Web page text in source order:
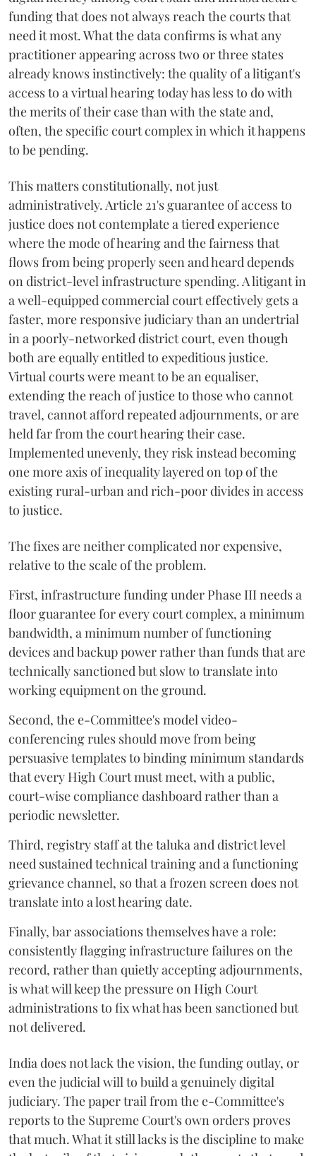
funding that does not always reach the courts that
need it most. What the data confirms is what any
practitioner appearing across two or three states
already knows instinctively: the quality of a litigant's
access to a virtual hearing today has less to do with
the merits of their case than with the state and,
often, the specific court complex in which it happens
to be pending.
This matters constitutionally, not just
administratively. Article 21's guarantee of access to
justice does not contemplate a tiered experience
where the mode of hearing and the fairness that
flows from being properly seen and heard depends
on district-level infrastructure spending. A litigant in
a well-equipped commercial court effectively gets a
faster, more responsive judiciary than an undertrial
in a poorly-networked district court, even though
both are equally entitled to expeditious justice.
Virtual courts were meant to be an equaliser,
extending the reach of justice to those who cannot
travel, cannot afford repeated adjournments, or are
held far from the court hearing their case.
Implemented unevenly, they risk instead becoming
one more axis of inequality layered on top of the
existing rural-urban and rich-poor divides in access
to justice.
The fixes are neither complicated nor expensive,
relative to the scale of the problem.
First, infrastructure funding under Phase III needs a
floor guarantee for every court complex, a minimum
bandwidth, a minimum number of functioning
devices and backup power rather than funds that are
technically sanctioned but slow to translate into
working equipment on the ground.
Second, the e-Committee's model video-
conferencing rules should move from being
persuasive templates to binding minimum standards
that every High Court must meet, with a public,
court-wise compliance dashboard rather than a
periodic newsletter.
Third, registry staff at the taluka and district level
need sustained technical training and a functioning
grievance channel, so that a frozen screen does not
translate into a lost hearing date.
Finally, bar associations themselves have a role:
consistently flagging infrastructure failures on the
record, rather than quietly accepting adjournments,
is what will keep the pressure on High Court
administrations to fix what has been sanctioned but
not delivered.
India does not lack the vision, the funding outlay, or
even the judicial will to build a genuinely digital
judiciary. The paper trail from the e-Committee's
reports to the Supreme Court's own orders proves
that much. What it still lacks is the discipline to make